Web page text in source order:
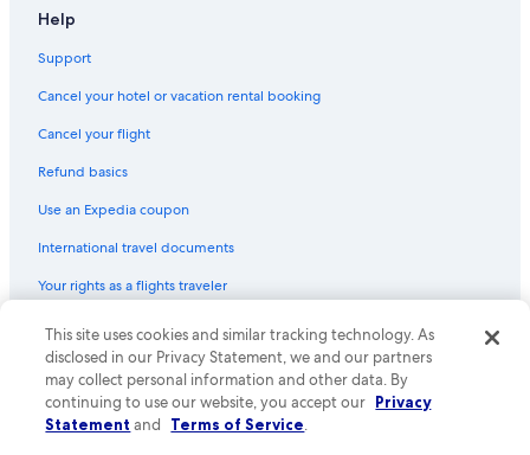
Hotel with a Concierge Hotels in Hobart
Hotel Wedding Venues Hotels in Hobart
Cottages in Hobart
Hostels in Hobart
Help
Support
Cancel your hotel or vacation rental booking
Cancel your flight
Refund basics
Use an Expedia coupon
International travel documents
Your rights as a flights traveler
© 2026 Expedia, Inc., an Expedia Group company. All rights reserved.
Expedia and the Expedia Logo are trademarks or registered trademarks
of Expedia, Inc. CST# 2029030-50.
This site uses cookies and similar tracking technology. As
disclosed in our Privacy Statement, we and our partners
may collect personal information and other data. By
continuing to use our website, you accept our Privacy
Statement and Terms of Service.